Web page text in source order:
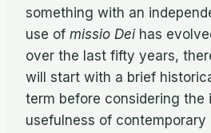
some­thing with an
use of mis­sio Deihas
over the last fifty years,
will start with a brief
term be­fore con­sid­er­ing the
use­ful­ness of